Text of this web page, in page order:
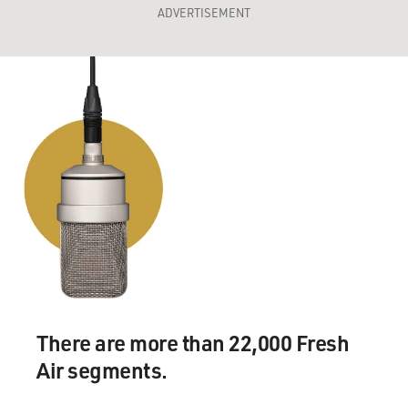
ADVERTISEMENT
There are more than 22,000 Fresh
Air segments.